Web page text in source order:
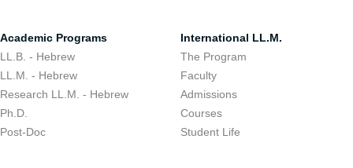
Academic Programs
LL.B. - Hebrew
LL.M. - Hebrew
Research LL.M. - Hebrew
Ph.D.
Post-Doc
International LL.M.
The Program
Faculty
Admissions
Courses
Student Life